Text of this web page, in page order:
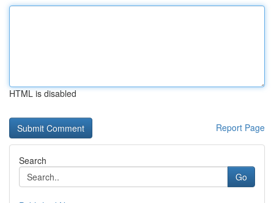
HTML is disabled
Report Page
Search
Go